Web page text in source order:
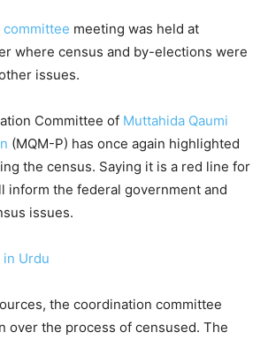
committee meeting was held at
where census and by-elections were
issues.
Committee of Muttahida Qaumi
(MQM-P) has once again highlighted
the census. Saying it is a red line for
inform the federal government and
issues.
in Urdu
the coordination committee
over the process of censused. The